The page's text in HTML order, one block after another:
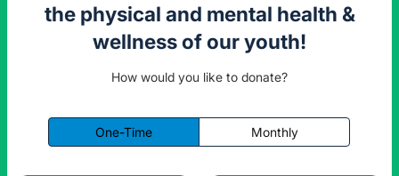
the physical and mental health &
wellness of our youth!
How would you like to donate?
One-Time Monthly